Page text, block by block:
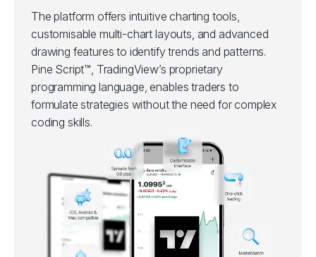
The platform offers intuitive charting tools,
customisable multi-chart layouts, and advanced
drawing features to identify trends and patterns.
Pine Script™, TradingView’s proprietary
programming language, enables traders to
formulate strategies without the need for complex
coding skills.